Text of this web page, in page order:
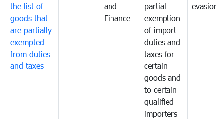
the list of
goods that
are partially
exempted
from duties
and taxes
and
Finance
partial
exemption
of import
duties and
taxes for
certain
goods and
to certain
qualified
importers
evasion